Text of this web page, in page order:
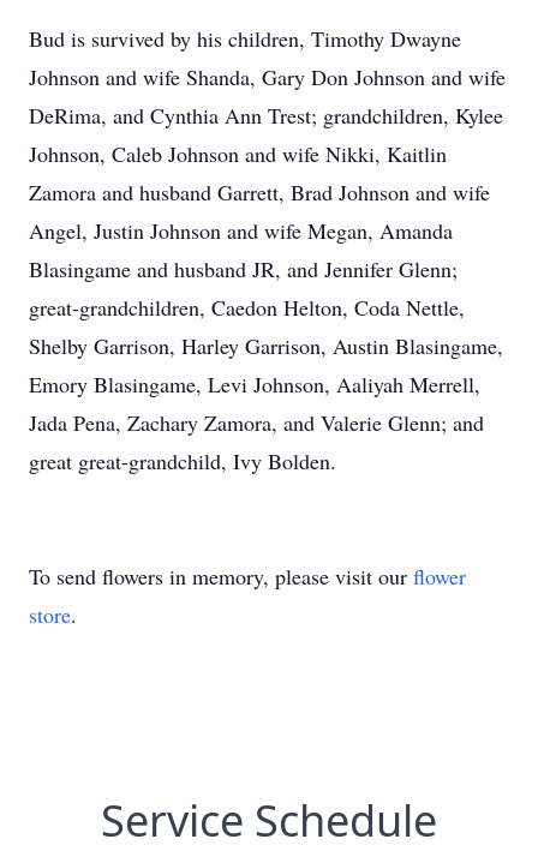
Bud is survived by his children, Timothy Dwayne
Johnson and wife Shanda, Gary Don Johnson and wife
DeRima, and Cynthia Ann Trest; grandchildren, Kylee
Johnson, Caleb Johnson and wife Nikki, Kaitlin
Zamora and husband Garrett, Brad Johnson and wife
Angel, Justin Johnson and wife Megan, Amanda
Blasingame and husband JR, and Jennifer Glenn;
great-grandchildren, Caedon Helton, Coda Nettle,
Shelby Garrison, Harley Garrison, Austin Blasingame,
Emory Blasingame, Levi Johnson, Aaliyah Merrell,
Jada Pena, Zachary Zamora, and Valerie Glenn; and
great great-grandchild, Ivy Bolden.
To send flowers in memory, please visit our flower
store.
Service Schedule